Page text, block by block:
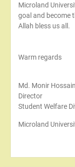
Microland
goal and become
Allah bless us all.
Warm regards
Md. Monir Hossain
Director
Student Welfare
Microland